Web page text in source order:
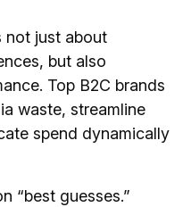
not just about
but also
Top B2C brands
waste, streamline
spend dynamically
“best guesses.”